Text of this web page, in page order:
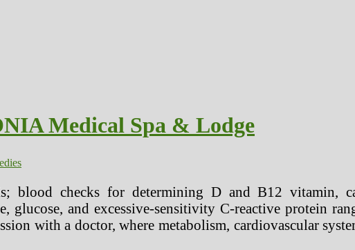
Medical Spa & Lodge
blood checks for determining D and B12 vitamin,
and excessive-sensitivity C-reactive protein
with a doctor, where metabolism, cardiovascular